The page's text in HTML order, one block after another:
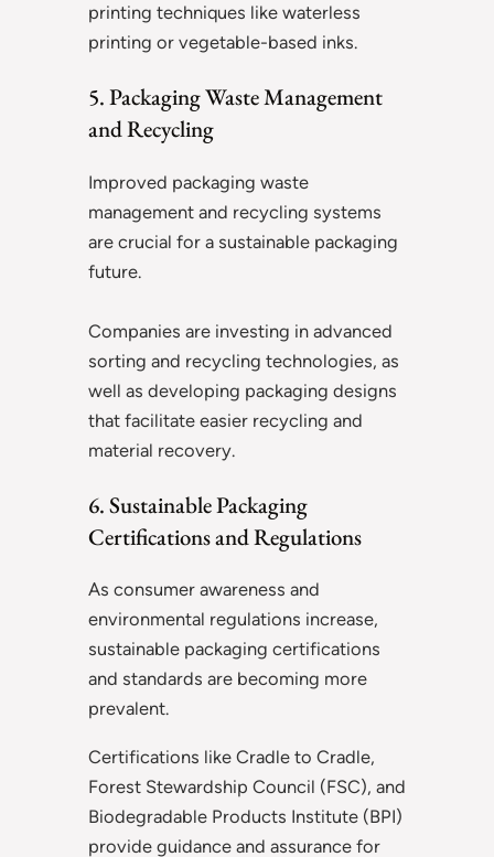
printing techniques like waterless
printing or vegetable-based inks.
5. Packaging Waste Management
and Recycling
Improved packaging waste
management and recycling systems
are crucial for a sustainable packaging
future.
Companies are investing in advanced
sorting and recycling technologies, as
well as developing packaging designs
that facilitate easier recycling and
material recovery.
6. Sustainable Packaging
Certifications and Regulations
As consumer awareness and
environmental regulations increase,
sustainable packaging certifications
and standards are becoming more
prevalent.
Certifications like Cradle to Cradle,
Forest Stewardship Council (FSC), and
Biodegradable Products Institute (BPI)
provide guidance and assurance for